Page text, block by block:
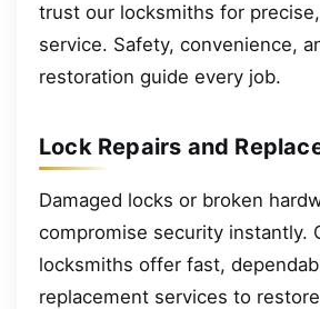
trust our locksmiths for
service. Safety, convenience,
restoration guide every job.
Lock Repairs and
Damaged locks or broken
compromise security instantly.
locksmiths offer fast,
replacement services to